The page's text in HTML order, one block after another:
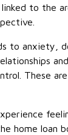
to the
to anxiety,
These
home loan